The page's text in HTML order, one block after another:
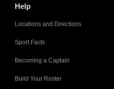
Help
Locations and Directions
Sport Facts
Becoming a Captain
Build Your Roster